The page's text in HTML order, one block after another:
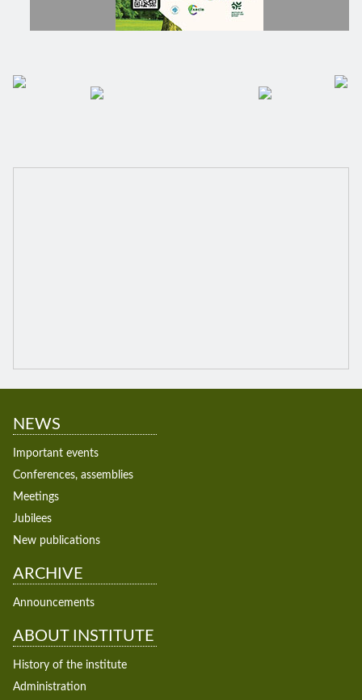
NEWS
Important events
Conferences, assemblies
Meetings
Jubilees
New publications
ARCHIVE
Announcements
ABOUT INSTITUTE
History of the institute
Administration